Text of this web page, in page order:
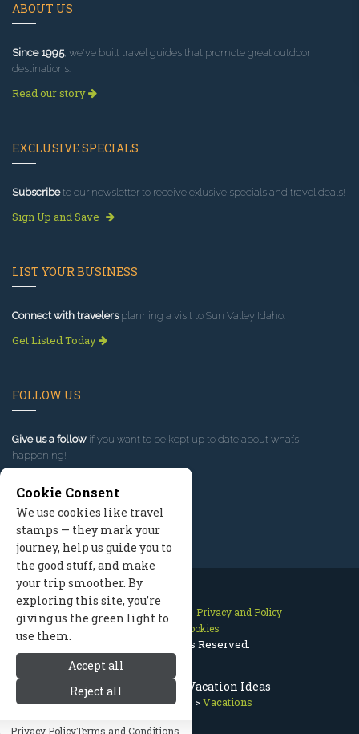
Sun Valley Idaho Vacation Ideas
Sun Valley Idaho >Vacations
ABOUT US
Since 1995, we've built travel guides that promote great outdoor
destinations.
Read our story
EXCLUSIVE SPECIALS
Subscribeto our newsletter to receive exlusive specials and travel deals!
Sign Up and Save
LIST YOUR BUSINESS
Connect with travelersplanning a visit to Sun Valley Idaho.
Get Listed Today
FOLLOW US
Give us a follow if you want to be kept up to date about what’s
happening!
Contact Us Site Map
Privacy and Policy
Manage Cookies
2026 © All Rights Reserved.
Cookie Consent
We use cookies like travel
stamps — they mark your
journey, help us guide you to
the good stuff, and make
your trip smoother. By
exploring this site, you’re
giving us the green light to
use them.
Accept all
Reject all
Privacy PolicyTerms and Conditions